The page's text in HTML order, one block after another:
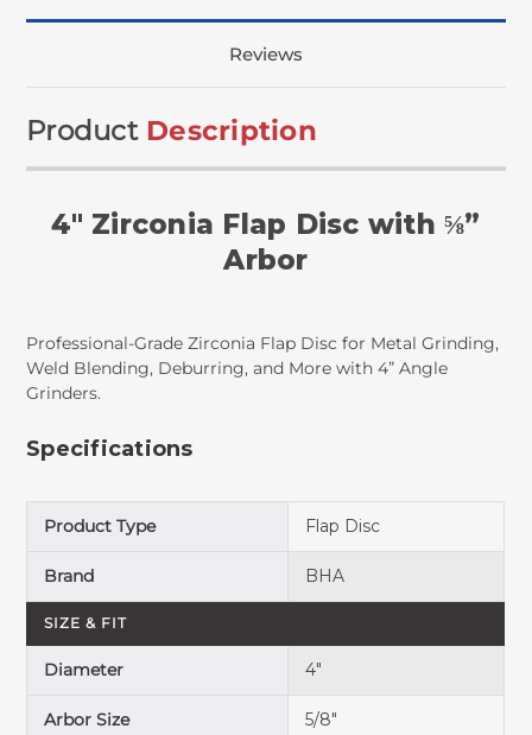
Reviews
Product Description
4" Zirconia Flap Disc with ⅝”
Arbor
Professional-Grade Zirconia Flap Disc for Metal Grinding,
Weld Blending, Deburring, and More with 4” Angle
Grinders.
Specifications
Product Type Flap Disc
Brand BHA
SIZE & FIT
Diameter 4"
Arbor Size 5/8"